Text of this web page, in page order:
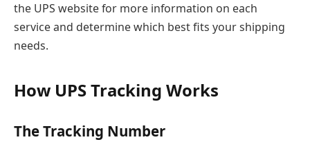
the UPS website for more information on each
service and determine which best fits your shipping
needs.
How UPS Tracking Works
The Tracking Number